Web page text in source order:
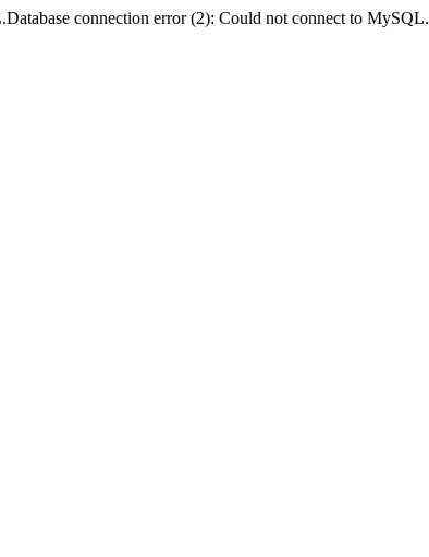
connection error (2): Could not connect to MySQL.